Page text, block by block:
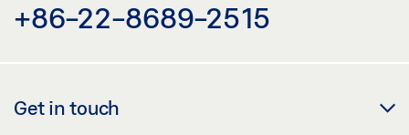
+86-22-8689-2515
Get in touch